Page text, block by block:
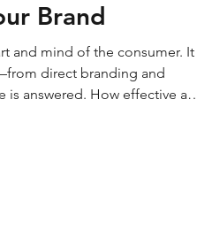
Brand
and mind of the consumer. It
direct branding and
answered. How effective